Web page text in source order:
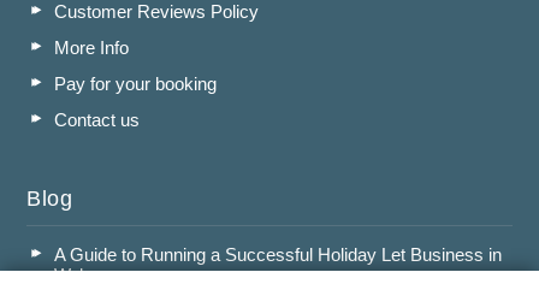
Customer Reviews Policy
More Info
Pay for your booking
Contact us
Blog
A Guide to Running a Successful Holiday Let Business in
Wales